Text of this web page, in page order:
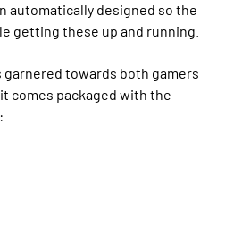
automatically designed so the
getting these up and running.
garnered towards both gamers
comes packaged with the